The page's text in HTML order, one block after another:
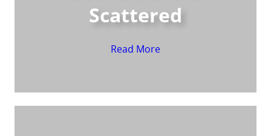
Scattered
Read More